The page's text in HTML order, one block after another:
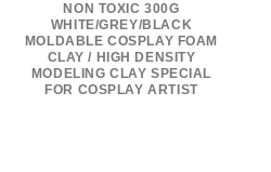
NON TOXIC 300G
WHITE/GREY/BLACK
MOLDABLE COSPLAY FOAM
CLAY / HIGH DENSITY
MODELING CLAY SPECIAL
FOR COSPLAY ARTIST